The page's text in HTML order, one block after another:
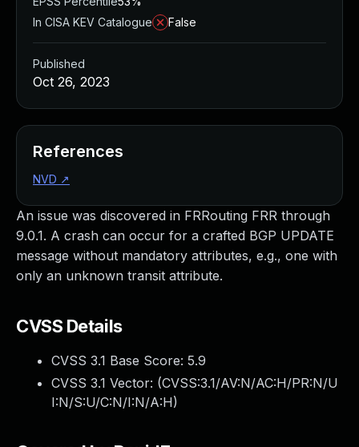
An issue was discovered in FRRouting FRR through
9.0.1. A crash can occur for a crafted BGP UPDATE
message without mandatory attributes, e.g., one with
only an unknown transit attribute.
CVSS Details
CVSS 3.1 Base Score: 5.9
CVSS 3.1 Vector: (CVSS:3.1/AV:N/AC:H/PR:N/U
I:N/S:U/C:N/I:N/A:H)
In CISA KEV Catalogue
False
Published
Oct 26, 2023
References
NVD ↗